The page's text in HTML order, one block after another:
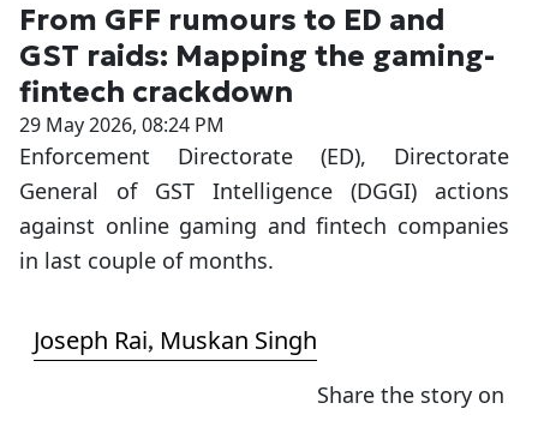
From GFF rumours to ED and
GST raids: Mapping the gaming-
fintech crackdown
29 May 2026, 08:24 PM
Enforcement Directorate (ED), Directorate
General of GST Intelligence (DGGI) actions
against online gaming and fintech companies
in last couple of months.
Joseph Rai, Muskan Singh
Share the story on